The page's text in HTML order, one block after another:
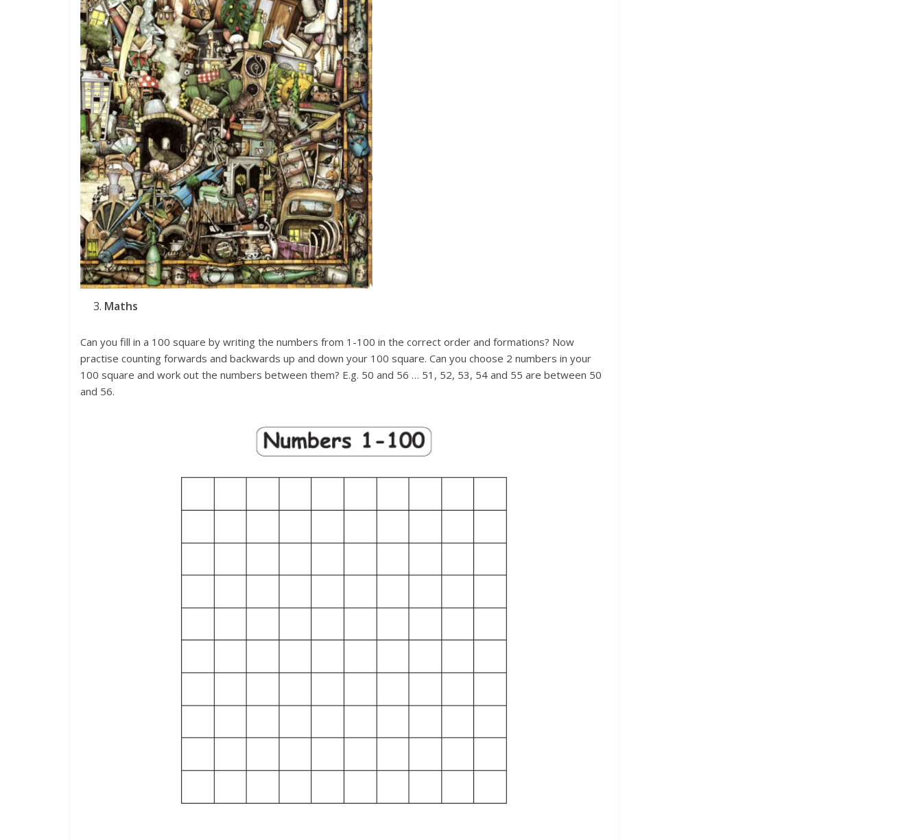
Maths
Can you fill in a 100 square by writing the numbers from 1-100 in the correct order and formations? Now
practise counting forwards and backwards up and down your 100 square. Can you choose 2 numbers in your
100 square and work out the numbers between them? E.g. 50 and 56 … 51, 52, 53, 54 and 55 are between 50
and 56.